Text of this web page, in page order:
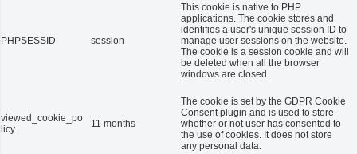
PHPSESSID session
This cookie is native to PHP
applications. The cookie stores and
identifies a user's unique session ID to
manage user sessions on the website.
The cookie is a session cookie and will
be deleted when all the browser
windows are closed.
viewed_cookie_po
licy
11 months
The cookie is set by the GDPR Cookie
Consent plugin and is used to store
whether or not user has consented to
the use of cookies. It does not store
any personal data.